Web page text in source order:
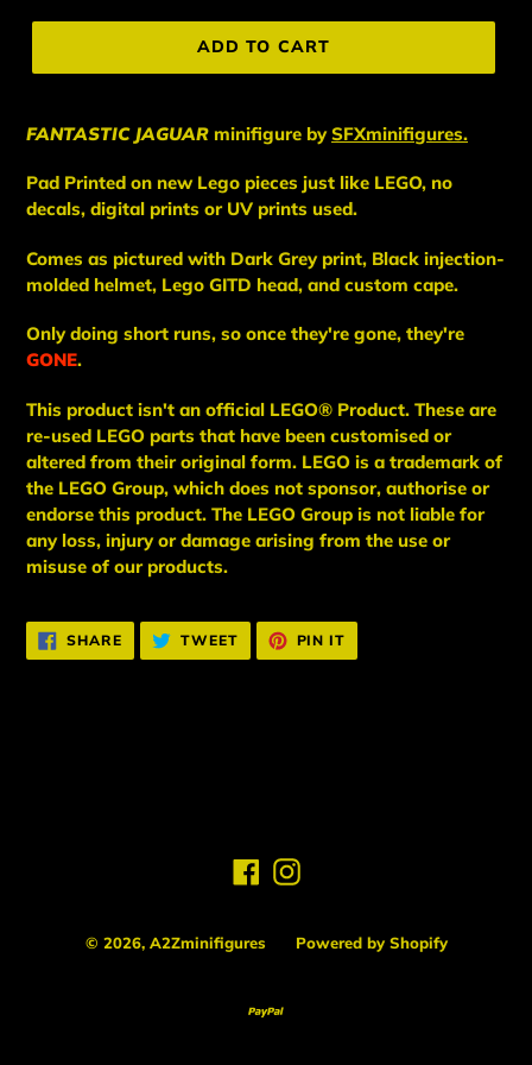
price
ADD TO CART
FANTASTIC JAGUAR minifigure bySFXminifigures.
Pad Printed on new Lego pieces just like LEGO, no
decals, digital prints or UV prints used.
Comes as pictured with Dark Grey print, Black injection-
molded helmet, Lego GITD head, and custom cape.
Only doing short runs, so once they're gone, they're
GONE.
This product isn't an official LEGO® Product. These are
re-used LEGO parts that have been customised or
altered from their original form. LEGO is a trademark of
the LEGO Group, which does not sponsor, authorise or
endorse this product. The LEGO Group is not liable for
any loss, injury or damage arising from the use or
misuse of our products.
SHARESHARE
ON
FACEBOOK
TWEETTWEET
TWITTER
PIN IT
PINTEREST
FacebookInstagram
© 2026, A2Zminifigures Powered by Shopify